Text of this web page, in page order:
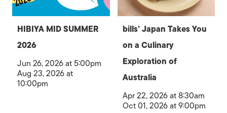
HIBIYA MID SUMMER
2026
Jun 26, 2026 at 5:00pm
Aug 23, 2026 at
10:00pm
bills’ Japan Takes You
on a Culinary
Exploration of
Australia
Apr 22, 2026 at 8:30am
Oct 01, 2026 at 9:00pm